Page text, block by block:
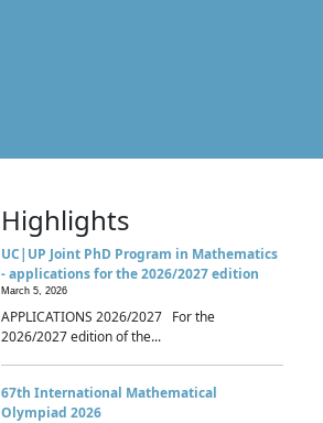
Highlights
UC|UP Joint PhD Program in Mathematics
- applications for the 2026/2027 edition
March 5, 2026
APPLICATIONS 2026/2027 For the
2026/2027 edition of the...
67th International Mathematical
Olympiad 2026